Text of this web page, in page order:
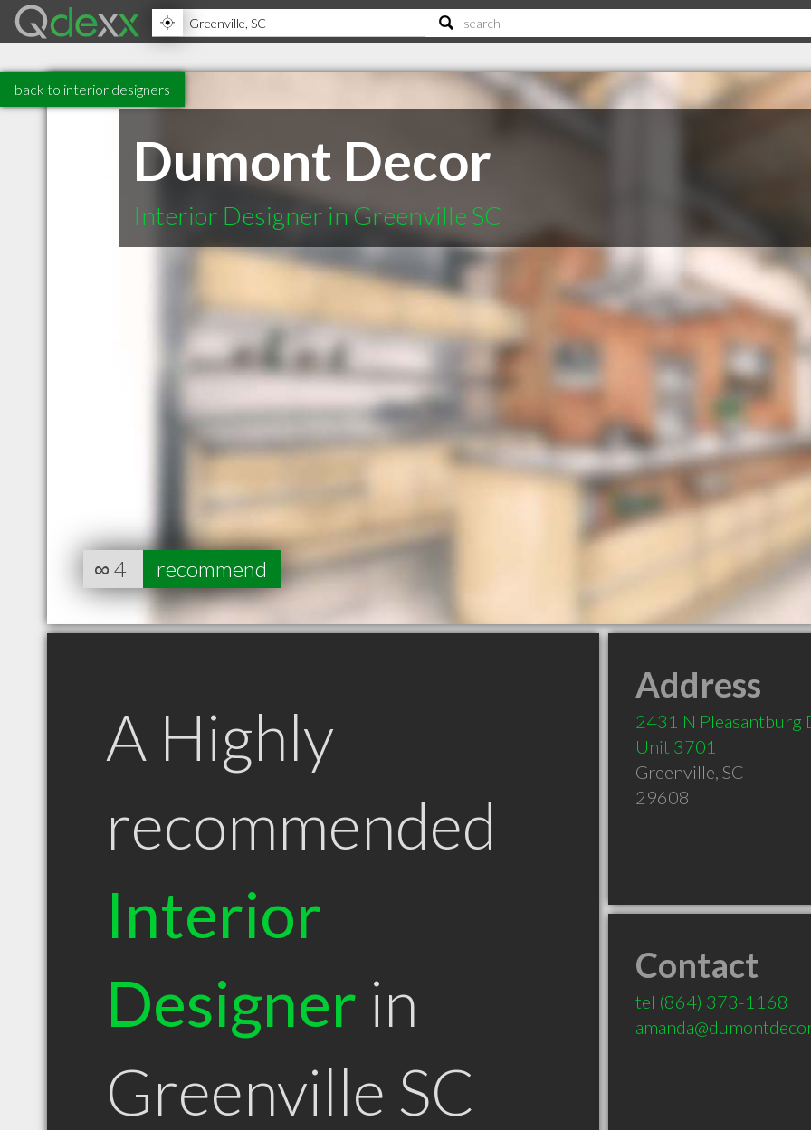
back to interior designers
Dumont Decor
Interior Designer in Greenville SC
∞ 4 recommend
A Highly
recommended
Interior
Designer in
Greenville SC
Address
2431 N Pleasantburg
Unit 3701
Greenville, SC
29608
Contact
tel (864) 373-1168